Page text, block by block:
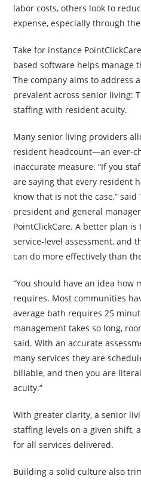
labor costs, others look to
expense, especially through
Take for instance
based software helps manage
The company aims to address
prevalent across senior living:
staffing with resident acuity.
Many senior living providers
resident headcount—an ever-
inaccurate measure. “If you
are saying that every resident
know that is not the case,” said
president and general
PointClickCare. A better plan
service-level assessment, and
can do more effectively than
“You should have an idea how
requires. Most communities
average bath requires 25
management takes so long,
said. With an accurate
many services they are
billable, and then you are
acuity.”
With greater clarity, a senior
staffing levels on a given shift,
for all services delivered.
Building a solid culture also